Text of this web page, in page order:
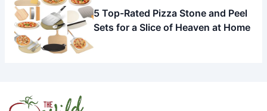
5 Top-Rated Pizza Stone and Peel
Sets for a Slice of Heaven at Home